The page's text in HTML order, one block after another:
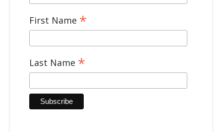
First Name *
Last Name *